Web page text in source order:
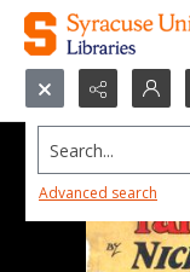
Search...
Advanced search